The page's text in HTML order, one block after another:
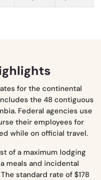
for the continental
the 48 contiguous
Federal agencies use
their employees for
while on official travel.
of a maximum lodging
meals and incidental
standard rate of $178